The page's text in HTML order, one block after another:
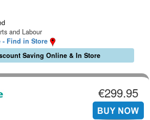
and Labour
- Find in Store
Saving Online & In Store
€299.95